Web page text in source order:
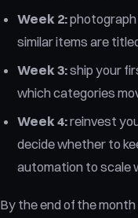
Week 2:
similar items are
Week 3:ship your
which categories
Week 4:reinvest
decide whether to
automation to scale
By the end of the